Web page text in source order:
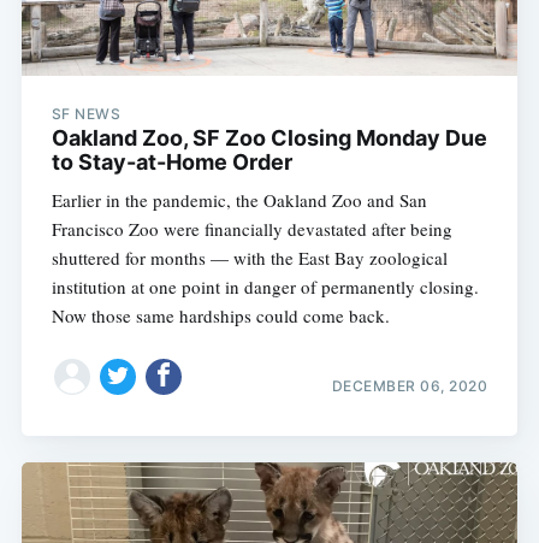
SF NEWS
Oakland Zoo, SF Zoo Closing Monday Due
to Stay-at-Home Order
Earlier in the pandemic, the Oakland Zoo and San
Francisco Zoo were financially devastated after being
shuttered for months — with the East Bay zoological
institution at one point in danger of permanently closing.
Now those same hardships could come back.
DECEMBER 06, 2020